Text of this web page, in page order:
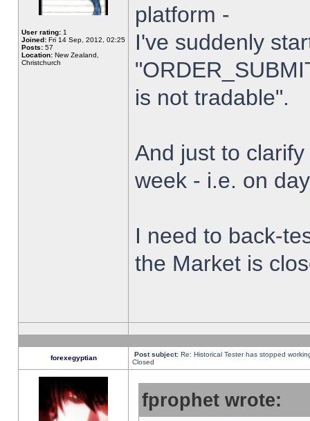
User rating: 1
Joined: Fri 14 Sep, 2012, 02:25
Posts: 57
Location: New Zealand,
Christchurch
platform -
I've suddenly
is not tradable".
And just to
week - i.e. on
I need to back-
the Market is
forexegyptian Post subject: Re: Historical Tester has stopped
Closed
fprophet wrote: